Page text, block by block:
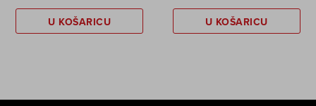
U KOŠARICU U KOŠARICU